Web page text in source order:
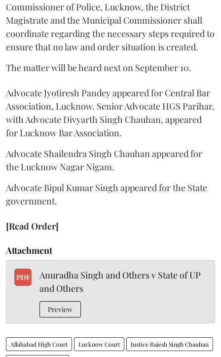
Commissioner of Police, Lucknow, the District
Magistrate and the Municipal Commissioner shall
coordinate regarding the necessary steps required to
ensure that no law and order situation is created.
The matter will be heard next on September 10.
Advocate Jyotiresh Pandey appeared for Central Bar
Association, Lucknow. Senior Advocate HGS Parihar,
with Advocate Divyarth Singh Chauhan, appeared
for Lucknow Bar Association.
Advocate Shailendra Singh Chauhan appeared for
the Lucknow Nagar Nigam.
Advocate Bipul Kumar Singh appeared for the State
government.
[Read Order]
Attachment
PDF
Anuradha Singh and Others v State of UP
and Others
Preview
Allahabad High Court Lucknow Court Justice Rajesh Singh Chauhan